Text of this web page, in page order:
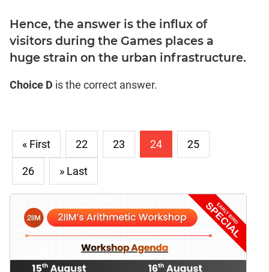
Hence, the answer is the influx of
visitors during the Games places a
huge strain on the urban infrastructure.
Choice D is the correct answer.
« First 22 23 24 25
26 » Last